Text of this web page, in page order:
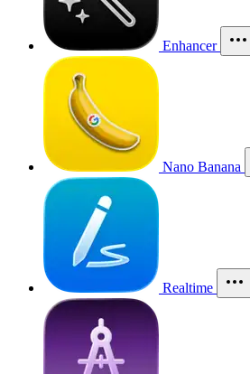
Enhancer
Nano Banana
Realtime